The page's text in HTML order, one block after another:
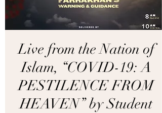
Live from the Nation of
Islam, “COVID-19: A
PESTILENCE FROM
HEAVEN” by Student